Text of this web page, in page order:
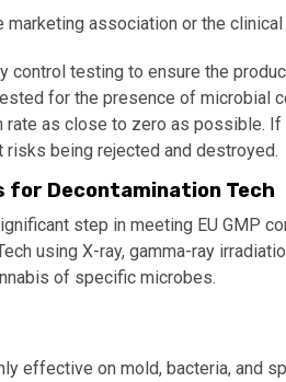
association or the
control testing to ensure the
for the presence of microbial
rate as close to zero as possible.
being rejected and destroyed.
Decontamination Tech
step in meeting EU GMP
using X-ray, gamma-ray
of specific microbes.
effective on mold, bacteria, and